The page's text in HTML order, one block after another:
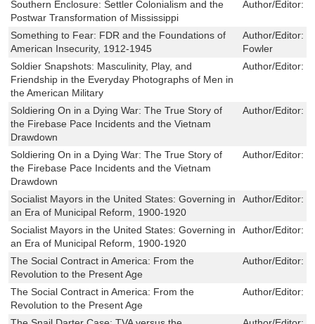
Southern Enclosure: Settler Colonialism and the
Postwar Transformation of Mississippi
Author/Editor:
Something to Fear: FDR and the Foundations of
American Insecurity, 1912-1945
Author/Editor:
Fowler
Soldier Snapshots: Masculinity, Play, and
Friendship in the Everyday Photographs of Men in
the American Military
Author/Editor:
Soldiering On in a Dying War: The True Story of
the Firebase Pace Incidents and the Vietnam
Drawdown
Author/Editor:
Soldiering On in a Dying War: The True Story of
the Firebase Pace Incidents and the Vietnam
Drawdown
Author/Editor:
Socialist Mayors in the United States: Governing in
an Era of Municipal Reform, 1900-1920
Author/Editor:
Socialist Mayors in the United States: Governing in
an Era of Municipal Reform, 1900-1920
Author/Editor:
The Social Contract in America: From the
Revolution to the Present Age
Author/Editor:
The Social Contract in America: From the
Revolution to the Present Age
Author/Editor: